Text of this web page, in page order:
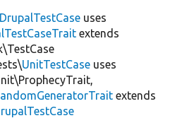
DrupalTestCase uses
extends
UnitTestCase uses
extends